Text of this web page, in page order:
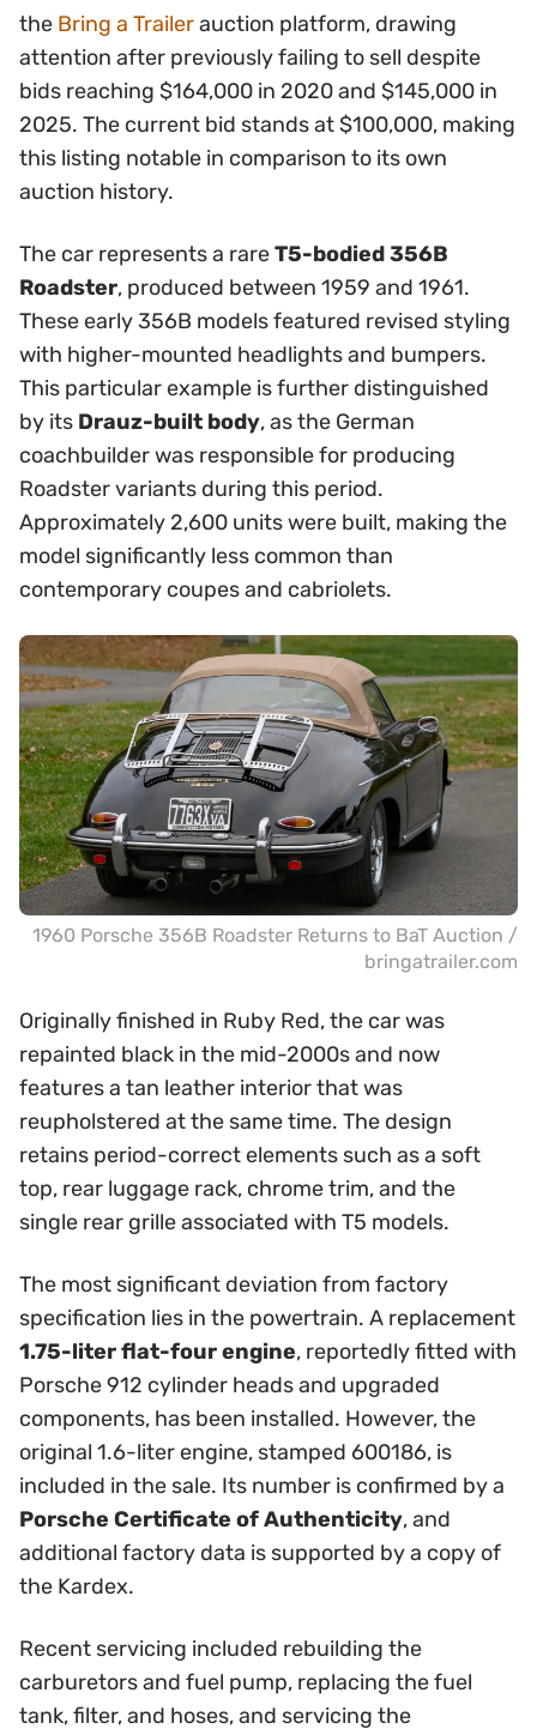
the Bring a Trailerauction platform, drawing
attention after previously failing to sell despite
bids reaching $164,000 in 2020 and $145,000 in
2025. The current bid stands at $100,000, making
this listing notable in comparison to its own
auction history.
The car represents a rareT5-bodied 356B
Roadster, produced between 1959 and 1961.
These early 356B models featured revised styling
with higher-mounted headlights and bumpers.
This particular example is further distinguished
by its Drauz-built body, as the German
coachbuilder was responsible for producing
Roadster variants during this period.
Approximately 2,600 units were built, making the
model significantly less common than
contemporary coupes and cabriolets.
1960 Porsche 356B Roadster Returns to BaT Auction /
bringatrailer.com
Originally finished in Ruby Red, the car was
repainted black in the mid-2000s and now
features a tan leather interior that was
reupholstered at the same time. The design
retains period-correct elements such as a soft
top, rear luggage rack, chrome trim, and the
single rear grille associated with T5 models.
The most significant deviation from factory
specification lies in the powertrain. A replacement
1.75-liter flat-four engine, reportedly fitted with
Porsche 912 cylinder heads and upgraded
components, has been installed. However, the
original 1.6-liter engine, stamped 600186, is
included in the sale. Its number is confirmed by a
Porsche Certificate of Authenticity, and
additional factory data is supported by a copy of
the Kardex.
Recent servicing included rebuilding the
carburetors and fuel pump, replacing the fuel
tank, filter, and hoses, and servicing the